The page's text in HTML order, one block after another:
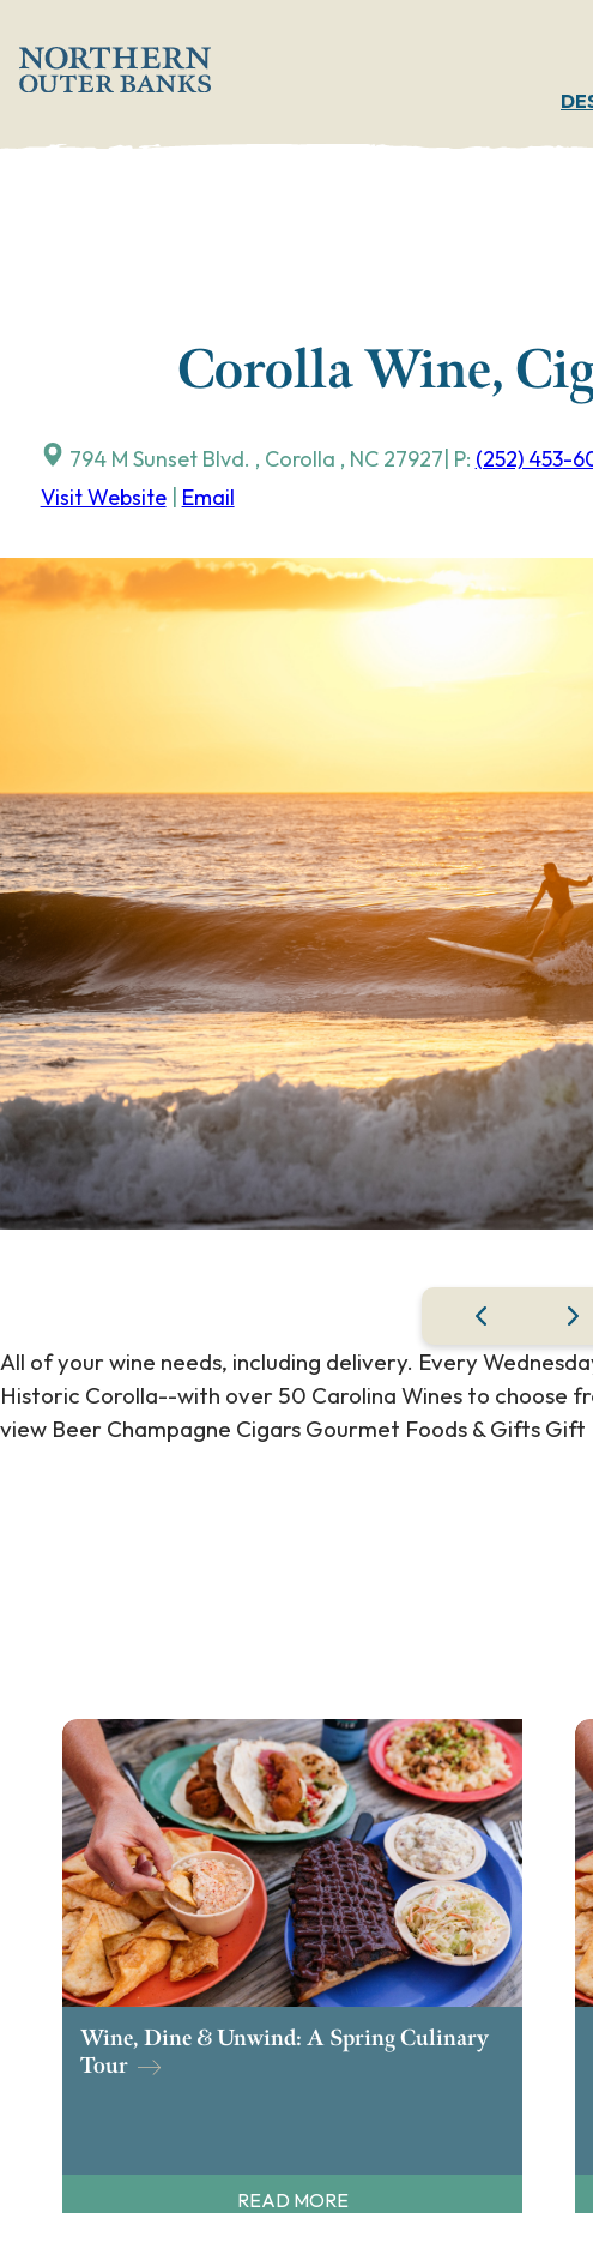
content
Corolla Wine,
794 M Sunset Blvd. , Corolla , NC 27927 | P: (252) 453-
Visit Website| Email
All of your wine needs, including delivery. Every
Historic Corolla--with over 50 Carolina Wines to choose
view Beer Champagne Cigars Gourmet Foods & Gifts Gift
Wine, Dine & Unwind: A Spring Culinary
Tour
READ MORE